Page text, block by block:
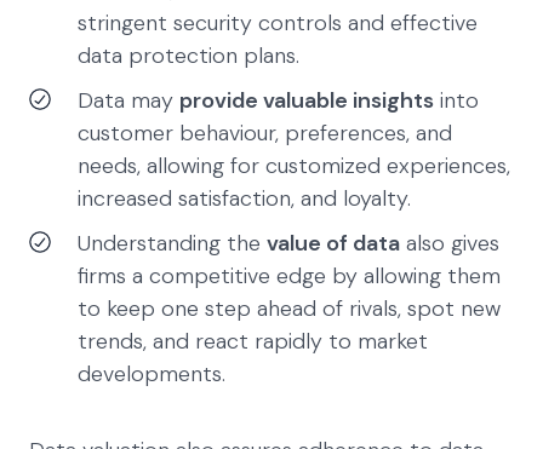
stringent security controls and effective
data protection plans.
Data may provide valuable insights into
customer behaviour, preferences, and
needs, allowing for customized experiences,
increased satisfaction, and loyalty.
Understanding the value of data also gives
firms a competitive edge by allowing them
to keep one step ahead of rivals, spot new
trends, and react rapidly to market
developments.